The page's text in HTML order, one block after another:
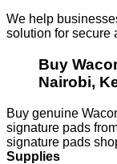
We help
solution for secure
Buy
Nairobi,
Buy genuine
signature pads
signature pads
Supplies